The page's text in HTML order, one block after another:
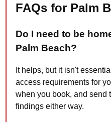
FAQs for Palm
Do I need to be
Palm Beach?
It helps, but it isn't
access requirements for
when you book, and send
findings either way.